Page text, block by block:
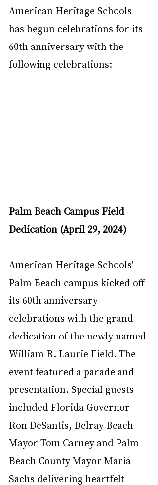
American Heritage Schools
has begun celebrations for its
60th anniversary with the
following celebrations:
Palm Beach Campus Field
Dedication (April 29, 2024)
American Heritage Schools'
Palm Beach campus kicked off
its 60th anniversary
celebrations with the grand
dedication of the newly named
William R. Laurie Field. The
event featured a parade and
presentation. Special guests
included Florida Governor
Ron DeSantis, Delray Beach
Mayor Tom Carney and Palm
Beach County Mayor Maria
Sachs delivering heartfelt